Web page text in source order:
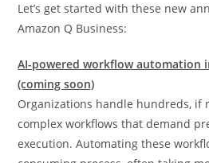
Let’s get started with these new
Amazon Q Business:
AI-powered workflow automation
(coming soon)
Organizations handle hundreds, if
complex workflows that demand
execution. Automating these